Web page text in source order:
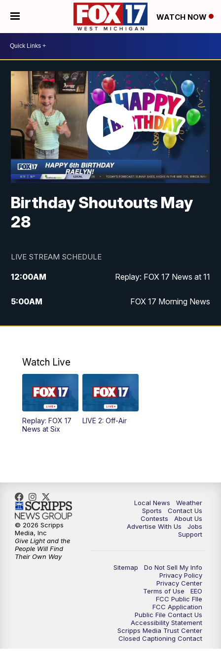
WATCH NOW
Birthday Shoutouts May
28
LIVE STREAM SCHEDULE
12:00AM Replay: FOX 17 News at 11
5:00AM FOX 17 Morning News
10:00AM Morning Mix
4:00PM
5:00 PM
6:00PM
11:00PM FOX 17 News at 11
11:35PM Replay: FOX 17 News at 11
Watch Live
Replay: FOX 17
News at Six
LIVE 2: Off-Air
Local News
Weather
Sports
Contact Us
Contests
About Us
Advertise With Us
Jobs
Support
Sitemap
Do Not Sell My Info
Privacy Policy
Privacy Center
Terms of Use
EEO
FCC Public FIle
FCC Application
Public File Contact Us
Accessibility Statement
Scripps Media Trust Center
Closed Captioning Contact
© 2026 Scripps
Media, Inc
Give Light and the
People Will Find
Their Own Way